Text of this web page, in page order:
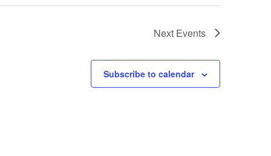
Next Events
Subscribe to calendar